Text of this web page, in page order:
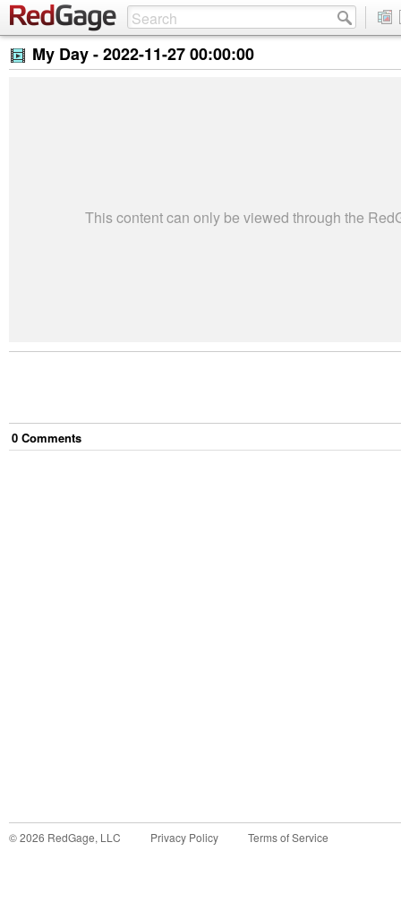
My Day -2022-11-27 00:00:00
This content can only be viewed through the
0 Comments
©2026 RedGage, LLC Privacy Policy Terms of Service